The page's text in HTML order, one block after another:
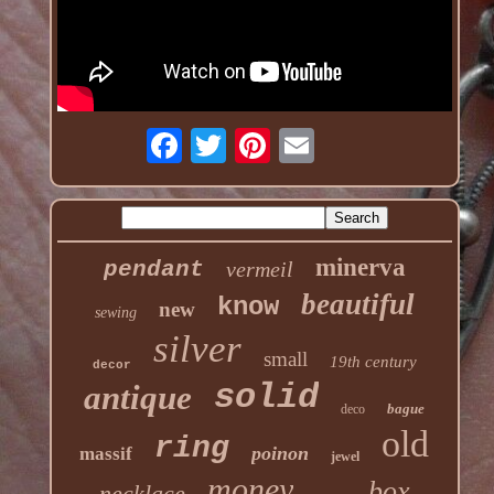
pendant vermeil minerva
sewing new know beautiful
decor silver small 19th century
antique solid deco bague
massif ring poinon jewel old